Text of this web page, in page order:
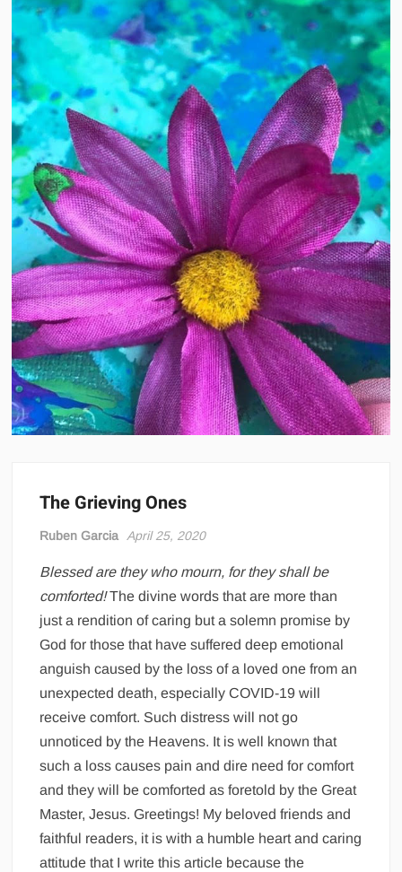
The Grieving Ones
Ruben Garcia April 25, 2020
Blessed are they who mourn, for they shall be
comforted!The divine words that are more than
just a rendition of caring but a solemn promise by
God for those that have suffered deep emotional
anguish caused by the loss of a loved one from an
unexpected death, especially COVID-19 will
receive comfort. Such distress will not go
unnoticed by the Heavens. It is well known that
such a loss causes pain and dire need for comfort
and they will be comforted as foretold by the Great
Master, Jesus. Greetings! My beloved friends and
faithful readers, it is with a humble heart and caring
attitude that I write this article because the